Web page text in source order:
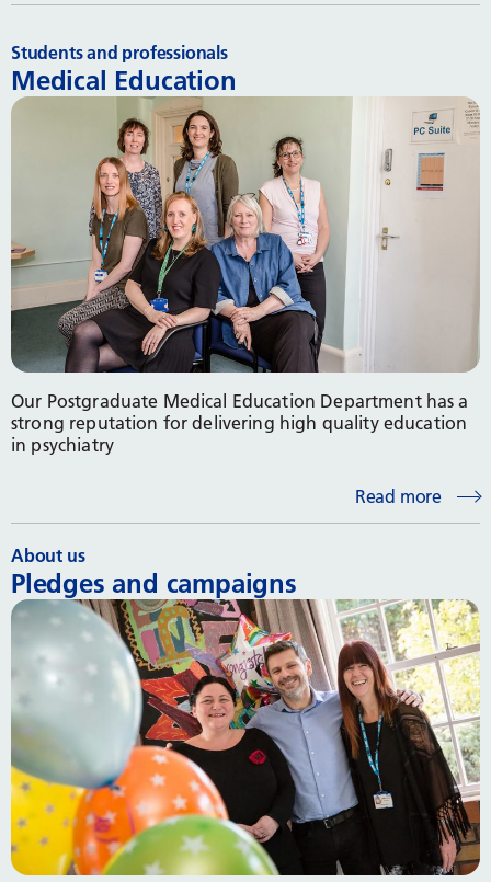
Students and professionals
Medical Education
Our Postgraduate Medical Education Department has a
strong reputation for delivering high quality education
in psychiatry
Read more
About us
Pledges and campaigns